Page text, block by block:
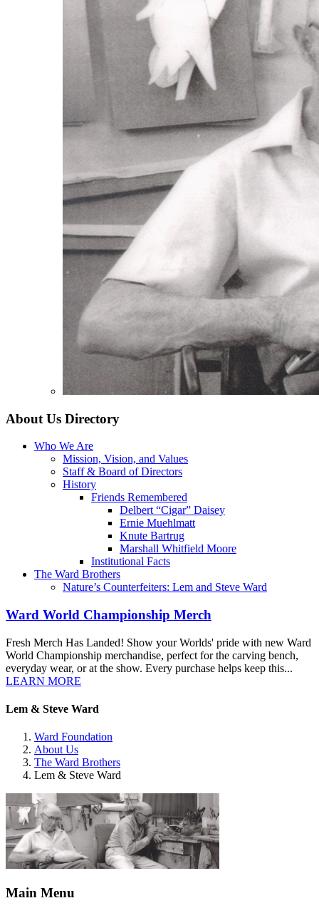
About Us Directory
Who We Are
Mission, Vision, and Values
Staff & Board of Directors
History
Friends Remembered
Delbert “Cigar” Daisey
Ernie Muehlmatt
Knute Bartrug
Marshall Whitfield Moore
Institutional Facts
The Ward Brothers
Nature’s Counterfeiters: Lem and Steve Ward
Ward World Championship Merch
Fresh Merch Has Landed! Show your Worlds' pride with new Ward
World Championship merchandise, perfect for the carving bench,
everyday wear, or at the show. Every purchase helps keep this...
LEARN MORE
Lem & Steve Ward
Ward Foundation
About Us
The Ward Brothers
Lem & Steve Ward
Main Menu